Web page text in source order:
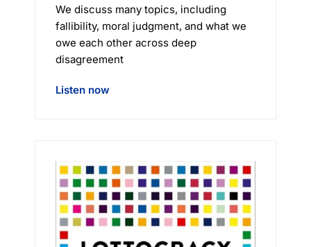
We discuss many topics, including
fallibility, moral judgment, and what we
owe each other across deep
disagreement
Listen now